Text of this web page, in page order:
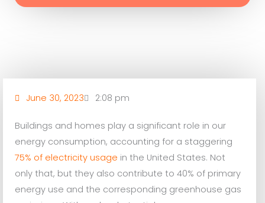
June 30, 2023 2:08 pm
Buildings and homes play a significant role in our
energy consumption, accounting for a staggering
75% of electricity usage in the United States. Not
only that, but they also contribute to 40% of primary
energy use and the corresponding greenhouse gas